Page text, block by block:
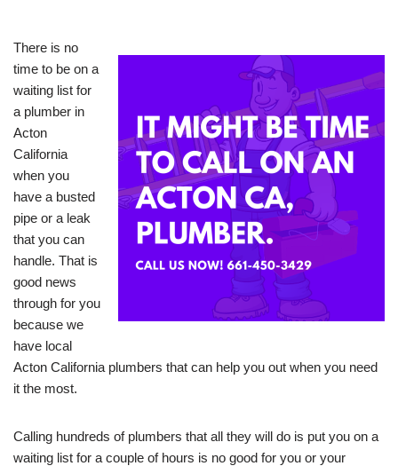
There is no
time to be on a
waiting list for
a plumber in
Acton
California
when you
have a busted
pipe or a leak
that you can
handle. That is
good news
through for you
because we
have local
Acton California plumbers that can help you out when you need
it the most.
Calling hundreds of plumbers that all they will do is put you on a
waiting list for a couple of hours is no good for you or your